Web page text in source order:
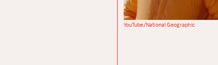
YouTube/National Geographic